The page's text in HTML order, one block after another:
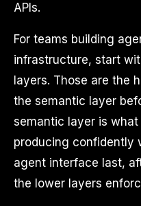
APIs.
For teams building
infrastructure, start
layers. Those are the
the semantic layer
semantic layer is
producing confidently
agent interface last,
the lower layers